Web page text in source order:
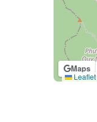
Maps
Leaflet